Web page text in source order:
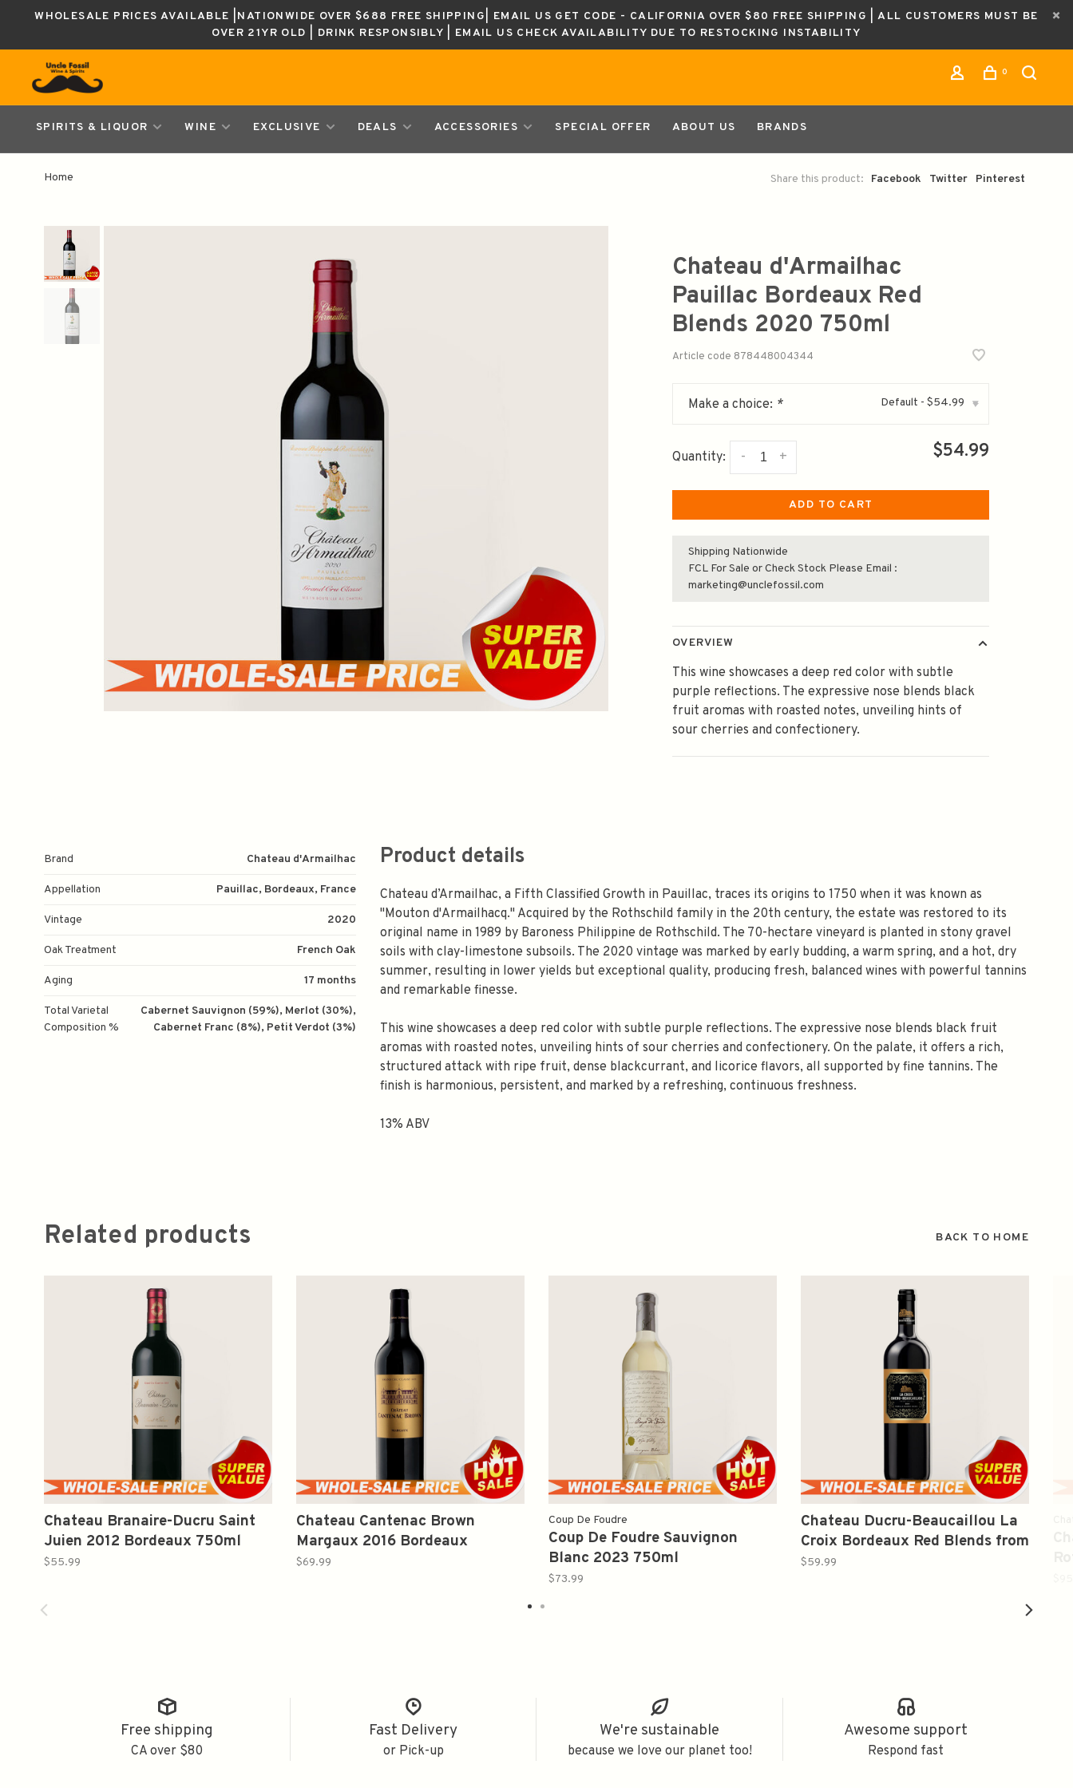
WHOLESALE PRICES AVAILABLE |NATIONWIDE OVER $688 FREE SHIPPING| EMAIL US GET CODE - CALIFORNIA OVER $80 FREE SHIPPING | ALL CUSTOMERS MUST BE
OVER 21YR OLD | DRINK RESPONSIBLY | EMAIL US CHECK AVAILABILITY DUE TO RESTOCKING INSTABILITY
0
SPIRITS & LIQUOR WINE EXCLUSIVE DEALS ACCESSORIES SPECIAL OFFER ABOUT US BRANDS
Home Share this product: Facebook Twitter Pinterest
Chateau d'Armailhac
Pauillac Bordeaux Red
Blends 2020 750ml
Article code 878448004344
Make a choice: * Default - $54.99 ▾
Quantity: +
- $54.99
ADD TO CART
Shipping Nationwide
FCL For Sale or Check Stock Please Email :
marketing@unclefossil.com
OVERVIEW
This wine showcases a deep red color with subtle
purple reflections. The expressive nose blends black
fruit aromas with roasted notes, unveiling hints of
sour cherries and confectionery.
Brand Chateau d'Armailhac
Appellation Pauillac, Bordeaux, France
Vintage 2020
Oak Treatment French Oak
Aging 17 months
Total Varietal
Composition %
Cabernet Sauvignon (59%), Merlot (30%),
Cabernet Franc (8%), Petit Verdot (3%)
Product details
Chateau d’Armailhac, a Fifth Classified Growth in Pauillac, traces its origins to 1750 when it was known as
"Mouton d'Armailhacq." Acquired by the Rothschild family in the 20th century, the estate was restored to its
original name in 1989 by Baroness Philippine de Rothschild. The 70-hectare vineyard is planted in stony gravel
soils with clay-limestone subsoils. The 2020 vintage was marked by early budding, a warm spring, and a hot, dry
summer, resulting in lower yields but exceptional quality, producing fresh, balanced wines with powerful tannins
and remarkable finesse.
This wine showcases a deep red color with subtle purple reflections. The expressive nose blends black fruit
aromas with roasted notes, unveiling hints of sour cherries and confectionery. On the palate, it offers a rich,
structured attack with ripe fruit, dense blackcurrant, and licorice flavors, all supported by fine tannins. The
finish is harmonious, persistent, and marked by a refreshing, continuous freshness.
13% ABV
Related products BACK TO HOME
Chateau Branaire-Ducru Saint
Juien 2012 Bordeaux 750ml
$55.99
Chateau Cantenac Brown
Margaux 2016 Bordeaux
Wine750ml
$69.99
Coup De Foudre
Coup De Foudre Sauvignon
Blanc 2023 750ml
$73.99
Chateau Ducru-Beaucaillou La
Croix Bordeaux Red Blends from
St-Julien 2020 750ml
$59.99
Free shipping
CA over $80
Fast Delivery
or Pick-up
We're sustainable
because we love our planet too!
Awesome support
Respond fast